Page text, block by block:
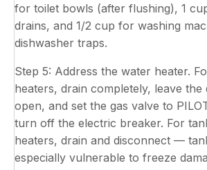
for toilet bowls (after flushing), 1
drains, and 1/2 cup for washing
dishwasher traps.
Step 5: Address the water heater.
heaters, drain completely, leave the
open, and set the gas valve to
turn off the electric breaker. For
heaters, drain and disconnect —
especially vulnerable to freeze